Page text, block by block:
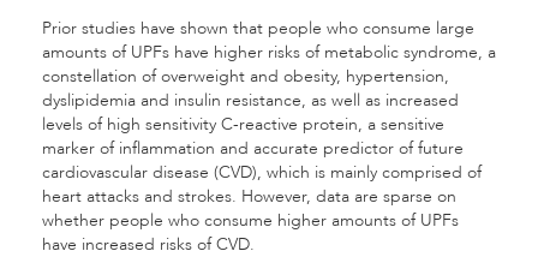
Prior studies have shown that people who consume large
amounts of UPFs have higher risks of metabolic syndrome, a
constellation of overweight and obesity, hypertension,
dyslipidemia and insulin resistance, as well as increased
levels of high sensitivity C-reactive protein, a sensitive
marker of inflammation and accurate predictor of future
cardiovascular disease (CVD), which is mainly comprised of
heart attacks and strokes. However, data are sparse on
whether people who consume higher amounts of UPFs
have increased risks of CVD.